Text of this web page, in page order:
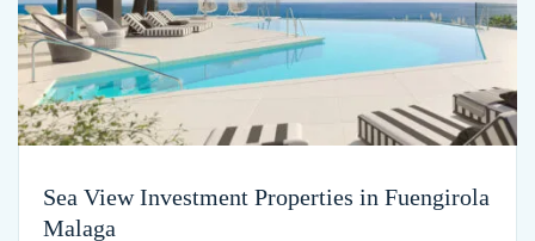
Sea View Investment Properties in Fuengirola
Malaga